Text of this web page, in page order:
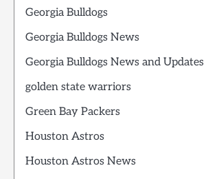
Georgia Bulldogs
Georgia Bulldogs News
Georgia Bulldogs News and Updates
golden state warriors
Green Bay Packers
Houston Astros
Houston Astros News